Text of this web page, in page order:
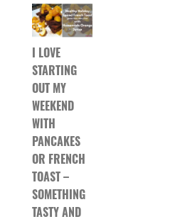
I LOVE
STARTING
OUT MY
WEEKEND
WITH
PANCAKES
OR FRENCH
TOAST –
SOMETHING
TASTY AND